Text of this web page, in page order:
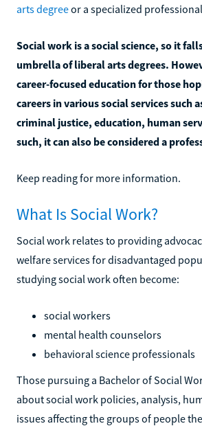
arts degreeor a specialized
Social work is a social science, so it
umbrella of liberal arts degrees.
career-focused education for those
careers in various social services such
criminal justice, education, human
such, it can also be considered a
Keep reading for more information.
What Is Social Work?
Social work relates to providing
welfare services for disadvantaged
studying social work often become:
social workers
mental health counselors
behavioral science professionals
Those pursuing a Bachelor of Social
about social work policies, analysis,
issues affecting the groups of people